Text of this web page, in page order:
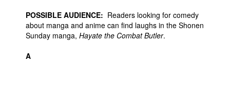
POSSIBLE AUDIENCE: Readers looking for comedy
about manga and anime can find laughs in the Shonen
Sunday manga, Hayate the Combat Butler.
A